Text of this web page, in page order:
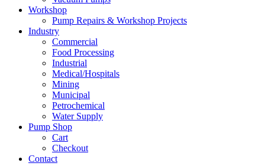
Workshop
Pump Repairs & Workshop Projects
Industry
Commercial
Food Processing
Industrial
Medical/Hospitals
Mining
Municipal
Petrochemical
Water Supply
Pump Shop
Cart
Checkout
Contact